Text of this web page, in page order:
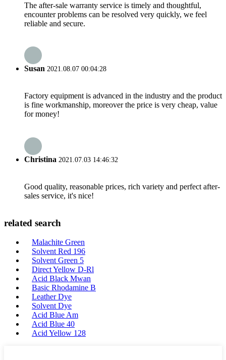
The after-sale warranty service is timely and thoughtful,
encounter problems can be resolved very quickly, we feel
reliable and secure.
Susan 2021.08.07 00:04:28
Factory equipment is advanced in the industry and the product
is fine workmanship, moreover the price is very cheap, value
for money!
Christina 2021.07.03 14:46:32
Good quality, reasonable prices, rich variety and perfect after-
sales service, it's nice!
related search
Malachite Green
Solvent Red 196
Solvent Green 5
Direct Yellow D-Rl
Acid Black Mwan
Basic Rhodamine B
Leather Dye
Solvent Dye
Acid Blue Am
Acid Blue 40
Acid Yellow 128